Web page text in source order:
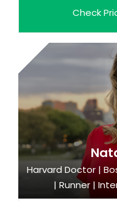
Check
Harvard Doctor |
| Runner |